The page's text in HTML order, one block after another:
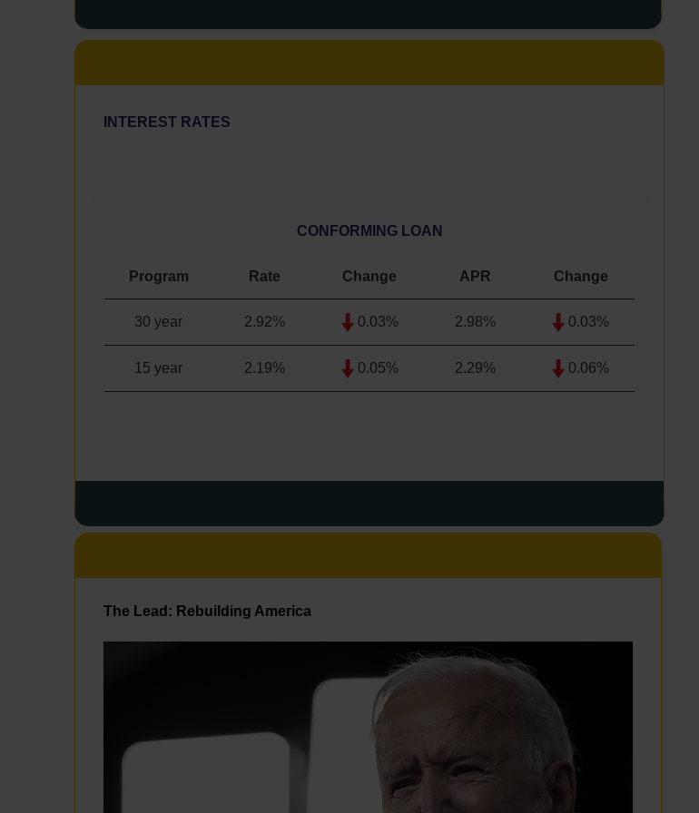
INTEREST RATES
CONFORMING LOAN
Program Rate Change APR Change
30 year 2.92% 0.03% 2.98% 0.03%
15 year 2.19% 0.05% 2.29% 0.06%
The Lead: Rebuilding America